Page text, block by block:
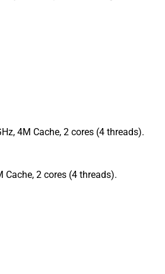
4M Cache, 2 cores (4 threads).
Cache, 2 cores (4 threads).